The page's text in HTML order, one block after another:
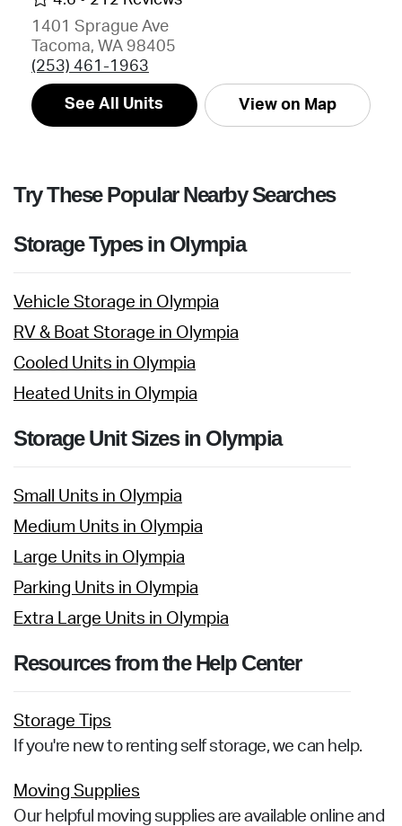
1401 Sprague Ave
Tacoma, WA 98405
(253) 461-1963
See All Units View on Map
Try These Popular Nearby Searches
Storage Types in Olympia
Vehicle Storage in Olympia
RV & Boat Storage in Olympia
Cooled Units in Olympia
Heated Units in Olympia
Storage Unit Sizes in Olympia
Small Units in Olympia
Medium Units in Olympia
Large Units in Olympia
Parking Units in Olympia
Extra Large Units in Olympia
Resources from the Help Center
Storage Tips
If you're new to renting self storage, we can help.
Moving Supplies
Our helpful moving supplies are available online and